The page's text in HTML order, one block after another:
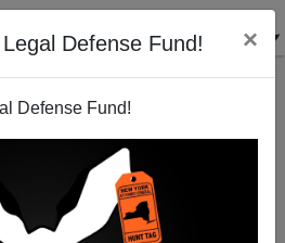
Defense Fund! ×
Defense Fund!